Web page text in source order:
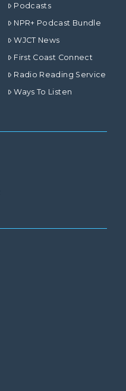
Podcasts
NPR+ Podcast Bundle
WJCT News
First Coast Connect
Radio Reading Service
Ways To Listen